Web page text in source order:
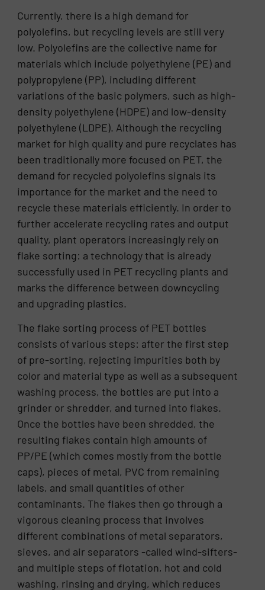
Currently, there is a high demand for
polyolefins, but recycling levels are still very
low. Polyolefins are the collective name for
materials which include polyethylene (PE) and
polypropylene (PP), including different
variations of the basic polymers, such as high-
density polyethylene (HDPE) and low-density
polyethylene (LDPE). Although the recycling
market for high quality and pure recyclates has
been traditionally more focused on PET, the
demand for recycled polyolefins signals its
importance for the market and the need to
recycle these materials efficiently. In order to
further accelerate recycling rates and output
quality, plant operators increasingly rely on
flake sorting: a technology that is already
successfully used in PET recycling plants and
marks the difference between downcycling
and upgrading plastics.
The flake sorting process of PET bottles
consists of various steps: after the first step
of pre-sorting, rejecting impurities both by
color and material type as well as a subsequent
washing process, the bottles are put into a
grinder or shredder, and turned into flakes.
Once the bottles have been shredded, the
resulting flakes contain high amounts of
PP/PE (which comes mostly from the bottle
caps), pieces of metal, PVC from remaining
labels, and small quantities of other
contaminants. The flakes then go through a
vigorous cleaning process that involves
different combinations of metal separators,
sieves, and air separators -called wind-sifters-
and multiple steps of flotation, hot and cold
washing, rinsing and drying, which reduces